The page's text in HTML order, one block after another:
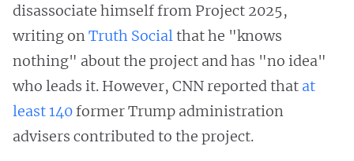
disassociate himself from Project 2025,
writing on Truth Social that he "knows
nothing" about the project and has "no idea"
who leads it. However, CNN reported that at
least 140former Trump administration
advisers contributed to the project.